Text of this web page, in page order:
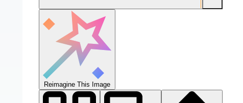
Reimagine This Image